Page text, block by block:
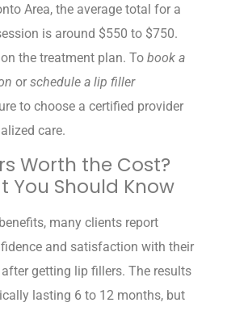
Area, the average total for a
is around $550 to $750.
the treatment plan. To book a
or schedule a lip filler
to choose a certified provider
care.
Worth the Cost?
You Should Know
many clients report
and satisfaction with their
getting lip fillers. The results
lasting 6 to 12 months, but